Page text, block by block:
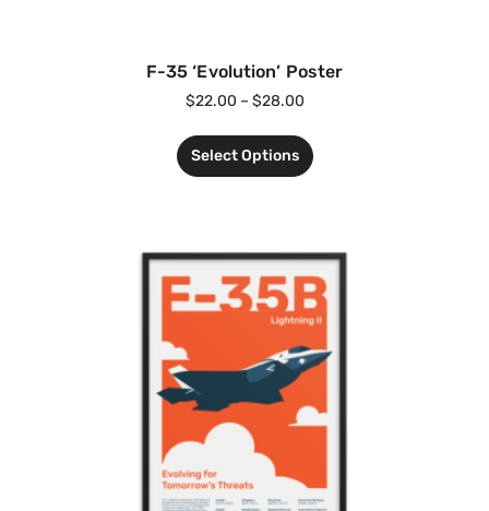
F-35 ‘Evolution’ Poster
$22.00 – $28.00
Select Options